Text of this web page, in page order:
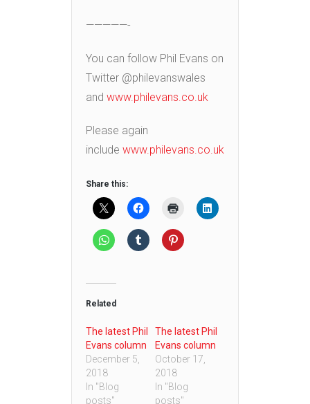
—————-
You can follow Phil Evans on
Twitter @philevanswales
and www.philevans.co.uk
Please again
include www.philevans.co.uk
Share this:
Related
The latest Phil
Evans column
December 5,
2018
In "Blog
posts"
The latest Phil
Evans column
October 17,
2018
In "Blog
posts"